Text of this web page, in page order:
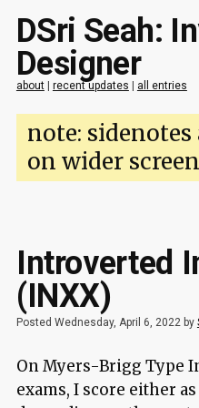
DSri Seah:
Designer
about| recent updates | all entries
note: sidenotes
on wider
Introverted
(INXX)
Posted Wednesday, April 6, 2022 by
On Myers-Brigg Type
exams, I score either